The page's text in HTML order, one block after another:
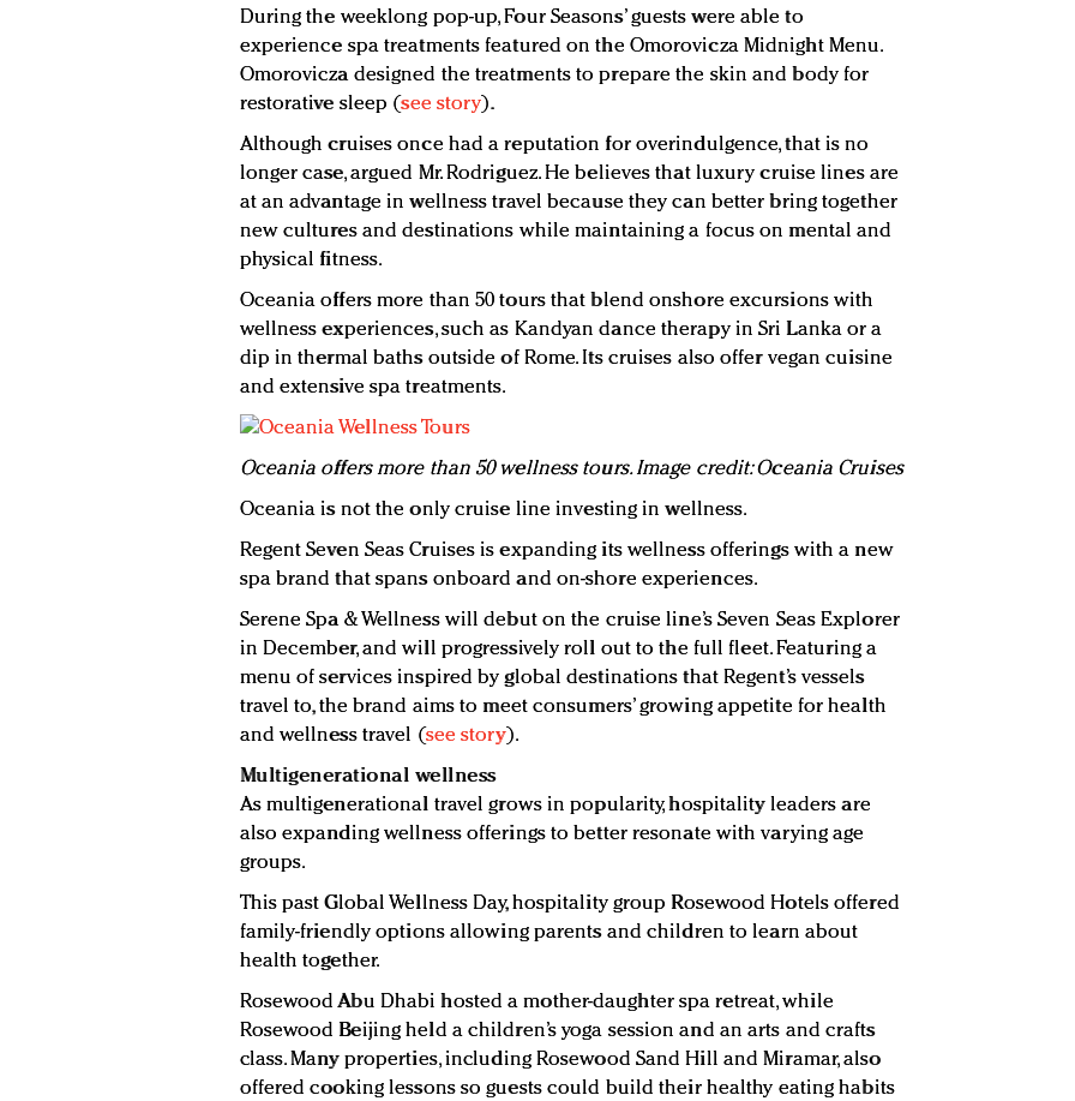
During the weeklong pop-up, Four Seasons’ guests were able to
experience spa treatments featured on the Omorovicza Midnight Menu.
Omorovicza designed the treatments to prepare the skin and body for
restorative sleep (see story).
Although cruises once had a reputation for overindulgence, that is no
longer case, argued Mr. Rodriguez. He believes that luxury cruise lines are
at an advantage in wellness travel because they can better bring together
new cultures and destinations while maintaining a focus on mental and
physical fitness.
Oceania offers more than 50 tours that blend onshore excursions with
wellness experiences, such as Kandyan dance therapy in Sri Lanka or a
dip in thermal baths outside of Rome. Its cruises also offer vegan cuisine
and extensive spa treatments.
Oceania offers more than 50 wellness tours. Image credit: Oceania Cruises
Oceania is not the only cruise line investing in wellness.
Regent Seven Seas Cruises is expanding its wellness offerings with a new
spa brand that spans onboard and on-shore experiences.
Serene Spa & Wellness will debut on the cruise line’s Seven Seas Explorer
in December, and will progressively roll out to the full fleet. Featuring a
menu of services inspired by global destinations that Regent’s vessels
travel to, the brand aims to meet consumers’ growing appetite for health
and wellness travel (see story).
Multigenerational wellness
As multigenerational travel grows in popularity, hospitality leaders are
also expanding wellness offerings to better resonate with varying age
groups.
This past Global Wellness Day, hospitality group Rosewood Hotels offered
family-friendly options allowing parents and children to learn about
health together.
Rosewood Abu Dhabi hosted a mother-daughter spa retreat, while
Rosewood Beijing held a children’s yoga session and an arts and crafts
class. Many properties, including Rosewood Sand Hill and Miramar, also
offered cooking lessons so guests could build their healthy eating habits